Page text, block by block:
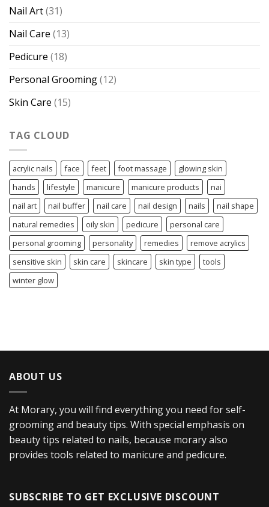
Nail Art(31)
Nail Care (13)
Pedicure (18)
Personal Grooming(12)
Skin Care (15)
TAG CLOUD
acrylic nails face feet foot massage
glowing skin
hands
lifestyle manicure manicure products
nai
nail art
nail buffer nail care nail design nails
nail shape
natural remedies
oily skin pedicure
personal care
personal grooming
personality remedies
remove acrylics
sensitive skin
skin care skincare skin type
tools
winter glow
ABOUT US
At Morary, you will find everything you need for self-
grooming and beauty tips. With special emphasis on
beauty tips related to nails, because morary also
provides tools related to manicure and pedicure.
SUBSCRIBE TO GET EXCLUSIVE DISCOUNT